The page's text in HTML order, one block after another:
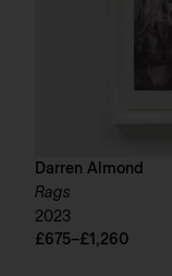
Darren Almond
Rags
2023
£675–£1,260